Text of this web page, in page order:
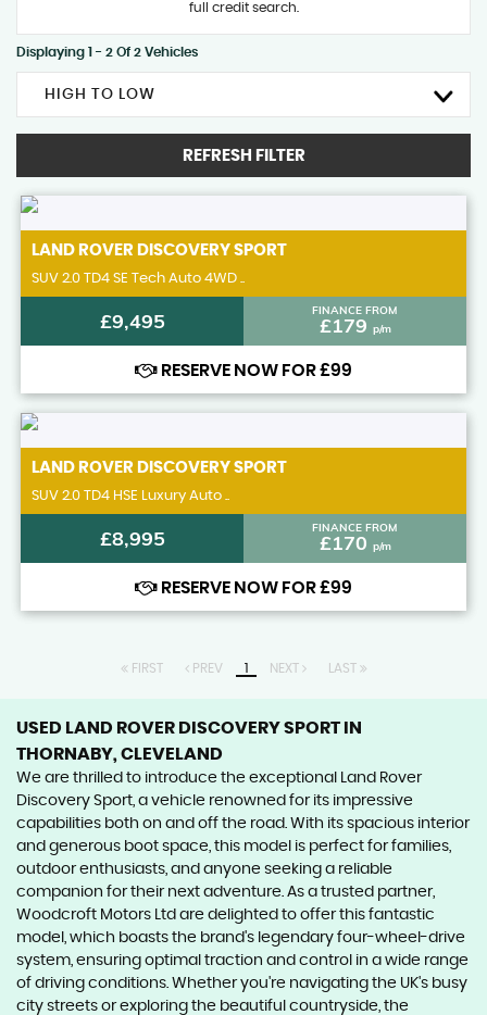
full credit search.
Displaying 1 - 2 Of 2 Vehicles
HIGH TO LOW
REFRESH FILTER
LAND ROVER DISCOVERY SPORT
SUV 2.0 TD4 SE Tech Auto 4WD ..
£9,495 FINANCE FROM
£179 p/m
RESERVE NOW FOR £99
LAND ROVER DISCOVERY SPORT
SUV 2.0 TD4 HSE Luxury Auto ..
£8,995 FINANCE FROM
£170 p/m
RESERVE NOW FOR £99
FIRST PREV 1 NEXT LAST
USED LAND ROVER DISCOVERY SPORT IN
THORNABY, CLEVELAND
We are thrilled to introduce the exceptional Land Rover
Discovery Sport, a vehicle renowned for its impressive
capabilities both on and off the road. With its spacious interior
and generous boot space, this model is perfect for families,
outdoor enthusiasts, and anyone seeking a reliable
companion for their next adventure. As a trusted partner,
Woodcroft Motors Ltd are delighted to offer this fantastic
model, which boasts the brand's legendary four-wheel-drive
system, ensuring optimal traction and control in a wide range
of driving conditions. Whether you're navigating the UK's busy
city streets or exploring the beautiful countryside, the